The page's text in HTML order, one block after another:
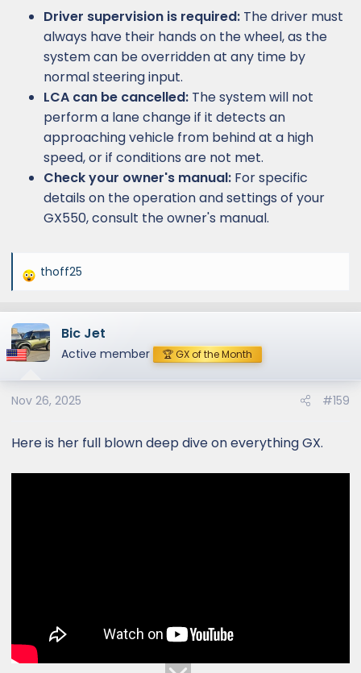
Driver supervision is required: The driver must
always have their hands on the wheel, as the
system can be overridden at any time by
normal steering input.
LCA can be cancelled: The system will not
perform a lane change if it detects an
approaching vehicle from behind at a high
speed, or if conditions are not met.
Check your owner's manual: For specific
details on the operation and settings of your
GX550, consult the owner's manual.
R
a
c
t
o
n
:
thoff25
Bic Jet
Active member 🏆 GX of the Month
Nov 26, 2025 #159
Here is her full blown deep dive on everything GX.